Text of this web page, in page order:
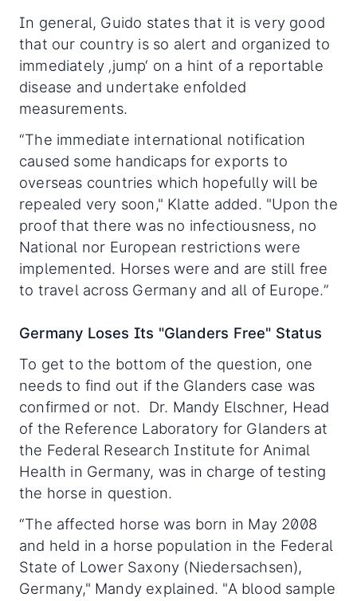
In general, Guido states that it is very good
that our country is so alert and organized to
immediately ‚jump‘ on a hint of a reportable
disease and undertake enfolded
measurements.
“The immediate international notification
caused some handicaps for exports to
overseas countries which hopefully will be
repealed very soon," Klatte added. "Upon the
proof that there was no infectiousness, no
National nor European restrictions were
implemented. Horses were and are still free
to travel across Germany and all of Europe.”
Germany Loses Its "Glanders Free" Status
To get to the bottom of the question, one
needs to find out if the Glanders case was
confirmed or not. Dr. Mandy Elschner, Head
of the Reference Laboratory for Glanders at
the Federal Research Institute for Animal
Health in Germany, was in charge of testing
the horse in question.
“The affected horse was born in May 2008
and held in a horse population in the Federal
State of Lower Saxony (Niedersachsen),
Germany," Mandy explained. "A blood sample